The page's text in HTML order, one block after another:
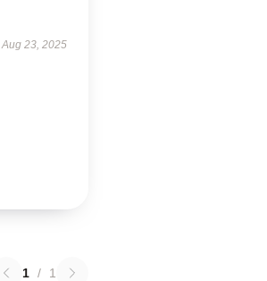
Aug 23, 2025
1 / 1